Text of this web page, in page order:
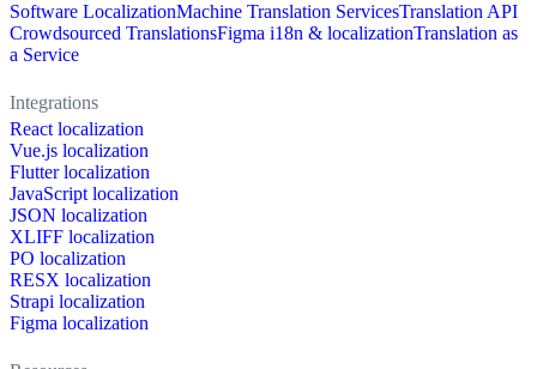
Software LocalizationMachine Translation ServicesTranslation API
Crowdsourced TranslationsFigma i18n & localizationTranslation as
a Service
Integrations
React localization
Vue.js localization
Flutter localization
JavaScript localization
JSON localization
XLIFF localization
PO localization
RESX localization
Strapi localization
Figma localization